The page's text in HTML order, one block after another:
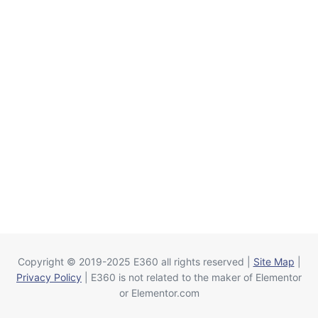
Copyright © 2019-2025 E360 all rights reserved | Site Map
Privacy Policy | E360 is not related to the maker of Elementor
or Elementor.com